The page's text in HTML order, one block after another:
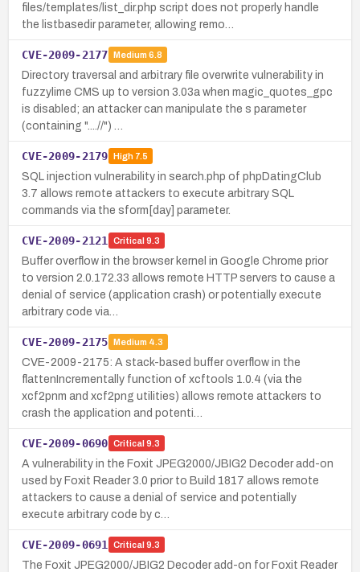
files/templates/list_dir.php script does not properly handle
the listbasedir parameter, allowing remo…
CVE-2009-2177 Medium 6.8
Directory traversal and arbitrary file overwrite vulnerability in
fuzzylime CMS up to version 3.03a when magic_quotes_gpc
is disabled; an attacker can manipulate the s parameter
(containing "....//") …
CVE-2009-2179 High7.5
SQL injection vulnerability in search.php of phpDatingClub
3.7 allows remote attackers to execute arbitrary SQL
commands via the sform[day] parameter.
CVE-2009-2121 Critical 9.3
Buffer overflow in the browser kernel in Google Chrome prior
to version 2.0.172.33 allows remote HTTP servers to cause a
denial of service (application crash) or potentially execute
arbitrary code via…
CVE-2009-2175 Medium 4.3
CVE-2009-2175: A stack-based buffer overflow in the
flattenIncrementally function of xcftools 1.0.4 (via the
xcf2pnm and xcf2png utilities) allows remote attackers to
crash the application and potenti…
CVE-2009-0690 Critical 9.3
A vulnerability in the Foxit JPEG2000/JBIG2 Decoder add-on
used by Foxit Reader 3.0 prior to Build 1817 allows remote
attackers to cause a denial of service and potentially
execute arbitrary code by c…
CVE-2009-0691 Critical 9.3
The Foxit JPEG2000/JBIG2 Decoder add-on for Foxit Reader